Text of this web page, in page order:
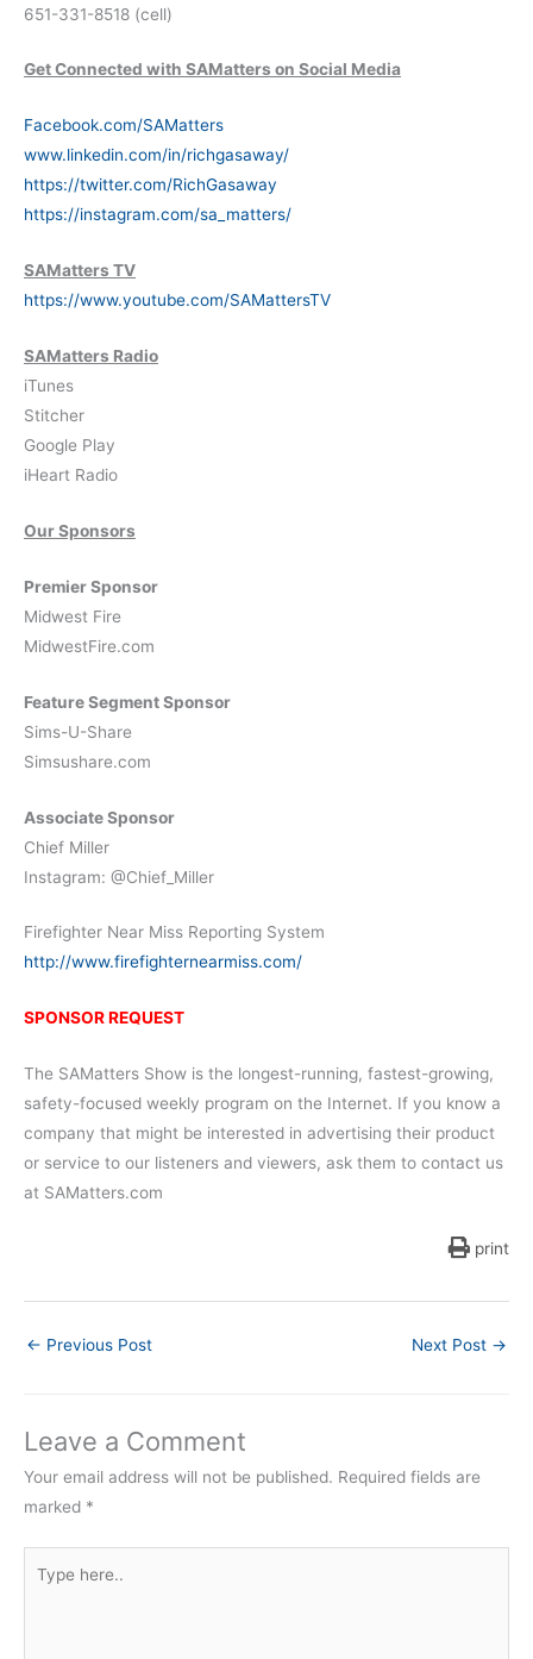
651-331-8518 (cell)
Get Connected with SAMatters on Social Media
Facebook.com/SAMatters
www.linkedin.com/in/richgasaway/
https://twitter.com/RichGasaway
https://instagram.com/sa_matters/
SAMatters TV
https://www.youtube.com/SAMattersTV
SAMatters Radio
iTunes
Stitcher
Google Play
iHeart Radio
Our Sponsors
Premier Sponsor
Midwest Fire
MidwestFire.com
Feature Segment Sponsor
Sims-U-Share
Simsushare.com
Associate Sponsor
Chief Miller
Instagram: @Chief_Miller
Firefighter Near Miss Reporting System
http://www.firefighternearmiss.com/
SPONSOR REQUEST
The SAMatters Show is the longest-running, fastest-growing,
safety-focused weekly program on the Internet. If you know a
company that might be interested in advertising their product
or service to our listeners and viewers, ask them to contact us
at SAMatters.com
print
← Previous Post Next Post →
Leave a Comment
Your email address will not be published. Required fields are
marked *
here..